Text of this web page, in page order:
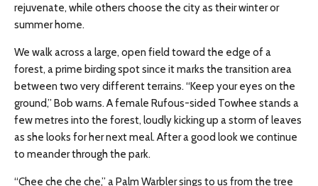
rejuvenate, while others choose the city as their winter or
summer home.
We walk across a large, open field toward the edge of a
forest, a prime birding spot since it marks the transition area
between two very different terrains. “Keep your eyes on the
ground,” Bob warns. A female Rufous-sided Towhee stands a
few metres into the forest, loudly kicking up a storm of leaves
as she looks for her next meal. After a good look we continue
to meander through the park.
“Chee che che che,” a Palm Warbler sings to us from the tree